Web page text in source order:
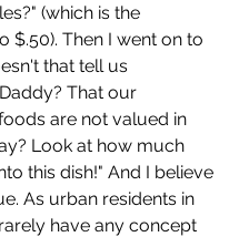
(which is the
$.50). Then I went on to
that tell us
That our
are not valued in
Look at how much
this dish!" And I believe
As urban residents in
have any concept